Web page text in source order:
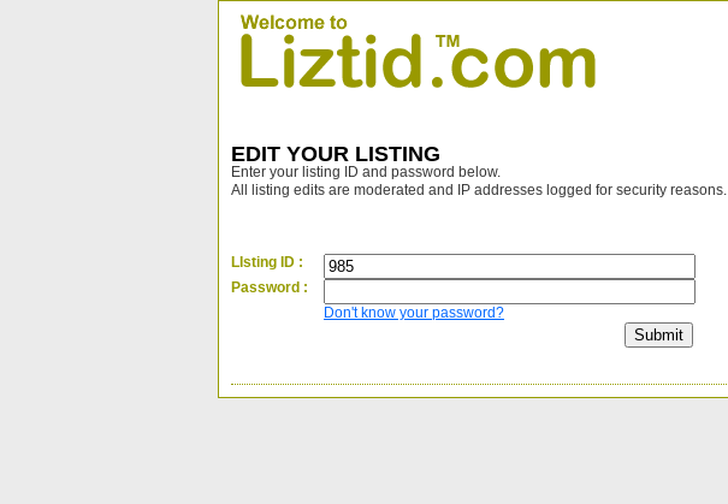
EDIT YOUR LISTING
Enter your listing ID and password below.
All listing edits are moderated and IP addresses logged for security reasons.
LIsting ID :
Password :
Don't know your password?